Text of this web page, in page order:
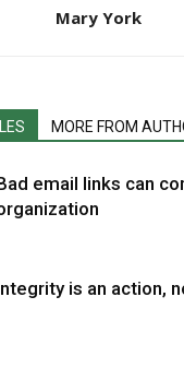
Mary York
MORE FROM
email links can
is an action,